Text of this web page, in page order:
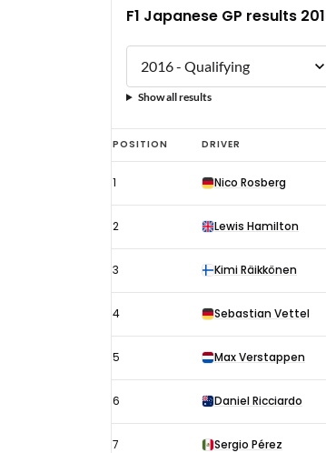
F1 Japanese GP results
Show all results
F1
Japanese
GP
results
Qualifying
POSITION DRIVER
1 Nico Rosberg
2 Lewis Hamilton
3 Kimi Räikkönen
4 Sebastian Vettel
5 Max Verstappen
6 Daniel Ricciardo
7 Sergio Pérez